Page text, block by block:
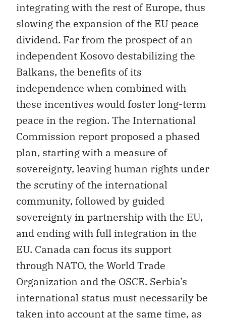
integrating with the rest of Europe, thus
slowing the expansion of the EU peace
dividend. Far from the prospect of an
independent Kosovo destabilizing the
Balkans, the benefits of its
independence when combined with
these incentives would foster long-term
peace in the region. The International
Commission report proposed a phased
plan, starting with a measure of
sovereignty, leaving human rights under
the scrutiny of the international
community, followed by guided
sovereignty in partnership with the EU,
and ending with full integration in the
EU. Canada can focus its support
through NATO, the World Trade
Organization and the OSCE. Serbia’s
international status must necessarily be
taken into account at the same time, as